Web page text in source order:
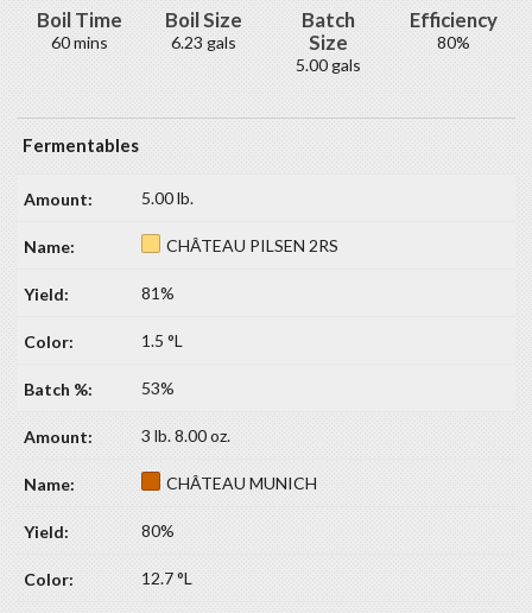
Boil Time
60 mins
Boil Size
6.23 gals
Batch
Size
5.00 gals
Efficiency
80%
Fermentables
5.00 lb.
CHÂTEAU PILSEN 2RS
81%
1.5 °L
53%
3 lb. 8.00 oz.
CHÂTEAU MUNICH
80%
12.7 °L